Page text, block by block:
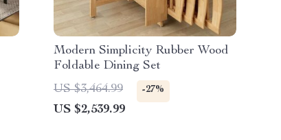
Modern Simplicity Rubber Wood
Foldable Dining Set
US $3,464.99
-27%
US $2,539.99